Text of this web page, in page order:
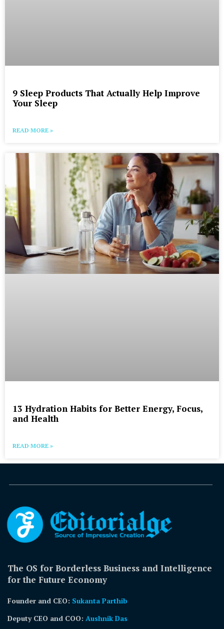
9 Sleep Products That Actually Help Improve
Your Sleep
READ MORE »
13 Hydration Habits for Better Energy, Focus,
and Health
READ MORE »
The OS for Borderless Business and Intelligence
for the Future Economy
Founder and CEO: Sukanta Parthib
Deputy CEO and COO: Aushnik Das